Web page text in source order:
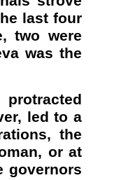
last four
two were
was the
led to a
the
or at
governors